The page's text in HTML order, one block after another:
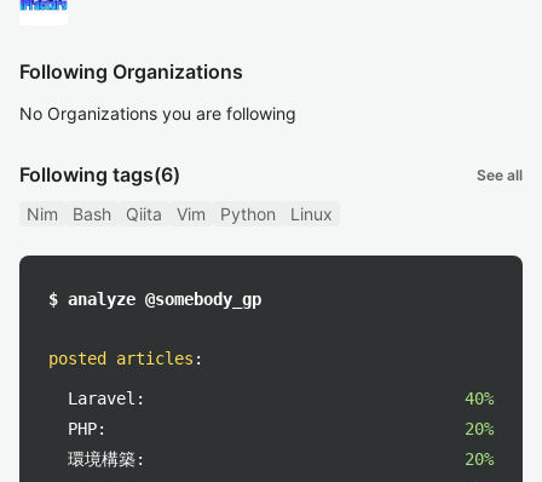
Following Organizations
No Organizations you are following
Following tags(6) See all
Nim Bash Qiita Vim Python Linux
$ analyze @somebody_gp
posted articles :
Laravel:
40%
PHP:
20%
環境構築:
20%